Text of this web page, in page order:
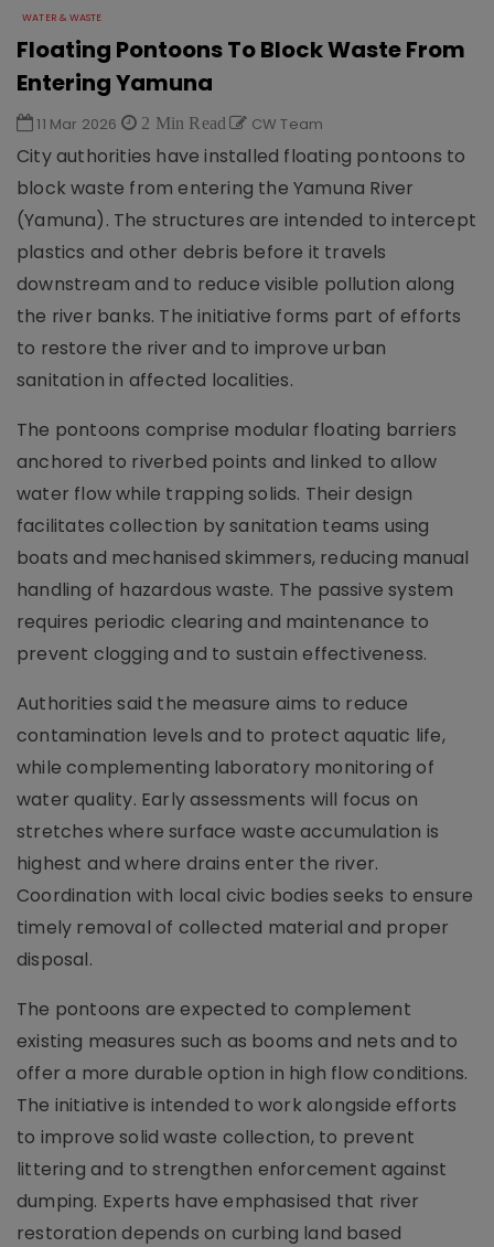
WATER & WASTE
Floating Pontoons To Block Waste From
Entering Yamuna
11 Mar 2026 2 Min Read CW Team
City authorities have installed floating pontoons to
block waste from entering the Yamuna River
(Yamuna). The structures are intended to intercept
plastics and other debris before it travels
downstream and to reduce visible pollution along
the river banks. The initiative forms part of efforts
to restore the river and to improve urban
sanitation in affected localities.
The pontoons comprise modular floating barriers
anchored to riverbed points and linked to allow
water flow while trapping solids. Their design
facilitates collection by sanitation teams using
boats and mechanised skimmers, reducing manual
handling of hazardous waste. The passive system
requires periodic clearing and maintenance to
prevent clogging and to sustain effectiveness.
Authorities said the measure aims to reduce
contamination levels and to protect aquatic life,
while complementing laboratory monitoring of
water quality. Early assessments will focus on
stretches where surface waste accumulation is
highest and where drains enter the river.
Coordination with local civic bodies seeks to ensure
timely removal of collected material and proper
disposal.
The pontoons are expected to complement
existing measures such as booms and nets and to
offer a more durable option in high flow conditions.
The initiative is intended to work alongside efforts
to improve solid waste collection, to prevent
littering and to strengthen enforcement against
dumping. Experts have emphasised that river
restoration depends on curbing land based